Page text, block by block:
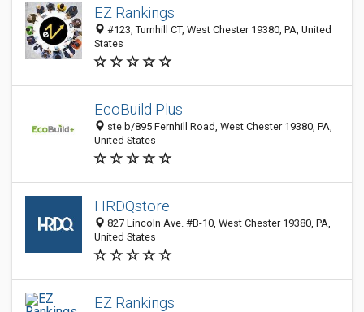
EZ Rankings
#123, Turnhill CT, West Chester 19380, PA, United
States
EcoBuild Plus
ste b/895 Fernhill Road, West Chester 19380, PA,
United States
HRDQstore
827 Lincoln Ave. #B-10, West Chester 19380, PA,
United States
EZ Rankings